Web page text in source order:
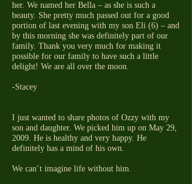
her. We named her Bella – as she is such a
beauty. She pretty much passed out for a good
portion of last evening with my son Eli (6) – and
by this morning she was definitely part of our
family. Thank you very much for making it
possible for our family to have such a little
delight! We are all over the moon.
-Stacey
I just wanted to share photos of Ozzy with my
son and daughter. We picked him up on May 29,
2009. He is healthy and very happy. He
definitely has a mind of his own.
We can’t imagine life without him.